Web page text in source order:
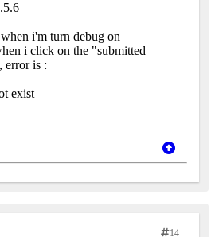
i'm turn debug on
i click on the "submitted
error is :
exist
14